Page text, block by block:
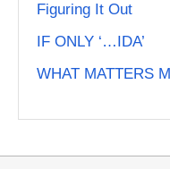
Figuring It Out
IF ONLY ‘…IDA’
WHAT MATTERS